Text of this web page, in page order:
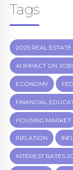
Tags
2025 REAL ESTATE
AI IMPACT ON
ECONOMY
FINANCIAL
HOUSING MARKET
INFLATION
INTEREST RATES